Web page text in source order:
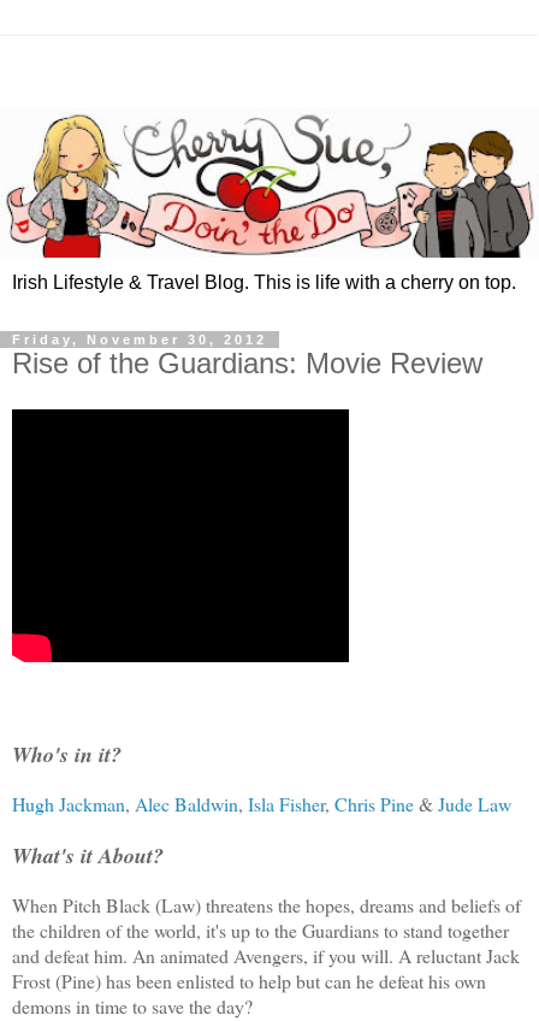
Irish Lifestyle & Travel Blog. This is life with a cherry on top.
Friday, November 30, 2012
Rise of the Guardians: Movie Review
Who's in it?
Hugh Jackman, Alec Baldwin, Isla Fisher, Chris Pine&Jude Law
What's it About?
When Pitch Black (Law) threatens the hopes, dreams and beliefs of
the children of the world, it's up to the Guardians to stand together
and defeat him. An animated Avengers, if you will. A reluctant Jack
Frost (Pine) has been enlisted to help but can he defeat his own
demons in time to save the day?